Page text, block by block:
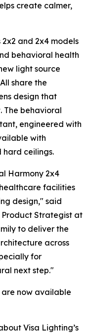
create calmer,
and 2x4 models
behavioral health
light source
share the
design that
The behavioral
engineered with
with
ceilings.
Harmony 2x4
facilities
design," said
Product Strategist at
to deliver the
across
for
next step."
are now available
Visa Lighting’s